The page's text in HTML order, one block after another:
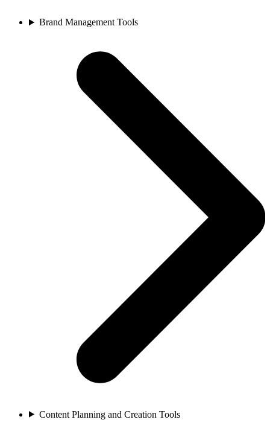
Brand Management Tools
Content Planning and Creation Tools